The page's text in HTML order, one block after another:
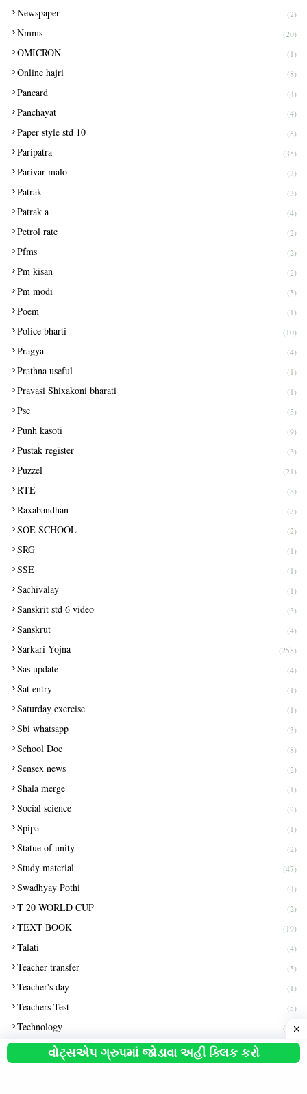
Newspaper (2)
Nmms (20)
OMICRON (1)
Online hajri (8)
Pancard (4)
Panchayat (4)
Paper style std 10 (8)
Paripatra (35)
Parivar malo (3)
Patrak (3)
Patrak a (4)
Petrol rate (2)
Pfms (2)
Pm kisan (2)
Pm modi (5)
Poem (1)
Police bharti (10)
Pragya (4)
Prathna useful (1)
Pravasi Shixakoni bharati (1)
Pse (5)
Punh kasoti (9)
Pustak register (3)
Puzzel (21)
RTE (8)
Raxabandhan (3)
SOE SCHOOL (2)
SRG (1)
SSE (1)
Sachivalay (1)
Sanskrit std 6 video (3)
Sanskrut (4)
Sarkari Yojna (258)
Sas update (4)
Sat entry (1)
Saturday exercise (1)
Sbi whatsapp (3)
School Doc (8)
Sensex news (2)
Shala merge (1)
Social science (2)
Spipa (1)
Statue of unity (2)
Study material (47)
Swadhyay Pothi (4)
T 20 WORLD CUP (2)
TEXT BOOK (19)
Talati (4)
Teacher transfer (5)
Teacher's day (1)
Teachers Test (5)
Technology (15)
Tlm
Unit test
વોટ્સએપ ગ્રુપમાં જોડાવા અહીં ક્લિક કરો